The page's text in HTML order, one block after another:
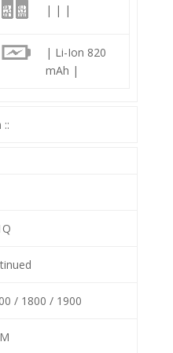
| | |
| Li-Ion 820
mAh |
::
/ 1800 / 1900